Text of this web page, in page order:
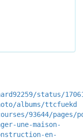
status/
albums/ttcfuekd
93644/pages/
une-maison-
en-